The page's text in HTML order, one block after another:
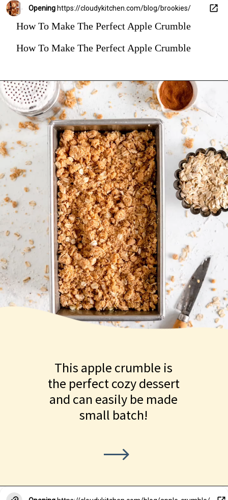
Opening https://cloudykitchen.com/blog/brookies/
How To Make The Perfect Apple Crumble
How To Make The Perfect Apple Crumble
This apple crumble is
the perfect cozy dessert
and can easily be made
small batch!